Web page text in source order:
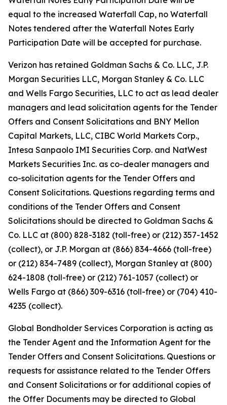
equal to the increased Waterfall Cap, no Waterfall
Notes tendered after the Waterfall Notes Early
Participation Date will be accepted for purchase.
Verizon has retained Goldman Sachs & Co. LLC, J.P.
Morgan Securities LLC, Morgan Stanley & Co. LLC
and Wells Fargo Securities, LLC to act as lead dealer
managers and lead solicitation agents for the Tender
Offers and Consent Solicitations and BNY Mellon
Capital Markets, LLC, CIBC World Markets Corp.,
Intesa Sanpaolo IMI Securities Corp. and NatWest
Markets Securities Inc. as co-dealer managers and
co-solicitation agents for the Tender Offers and
Consent Solicitations. Questions regarding terms and
conditions of the Tender Offers and Consent
Solicitations should be directed to Goldman Sachs &
Co. LLC at (800) 828-3182 (toll-free) or (212) 357-1452
(collect), or J.P. Morgan at (866) 834-4666 (toll-free)
or (212) 834-7489 (collect), Morgan Stanley at (800)
624-1808 (toll-free) or (212) 761-1057 (collect) or
Wells Fargo at (866) 309-6316 (toll-free) or (704) 410-
4235 (collect).
Global Bondholder Services Corporation is acting as
the Tender Agent and the Information Agent for the
Tender Offers and Consent Solicitations. Questions or
requests for assistance related to the Tender Offers
and Consent Solicitations or for additional copies of
the Offer Documents may be directed to Global